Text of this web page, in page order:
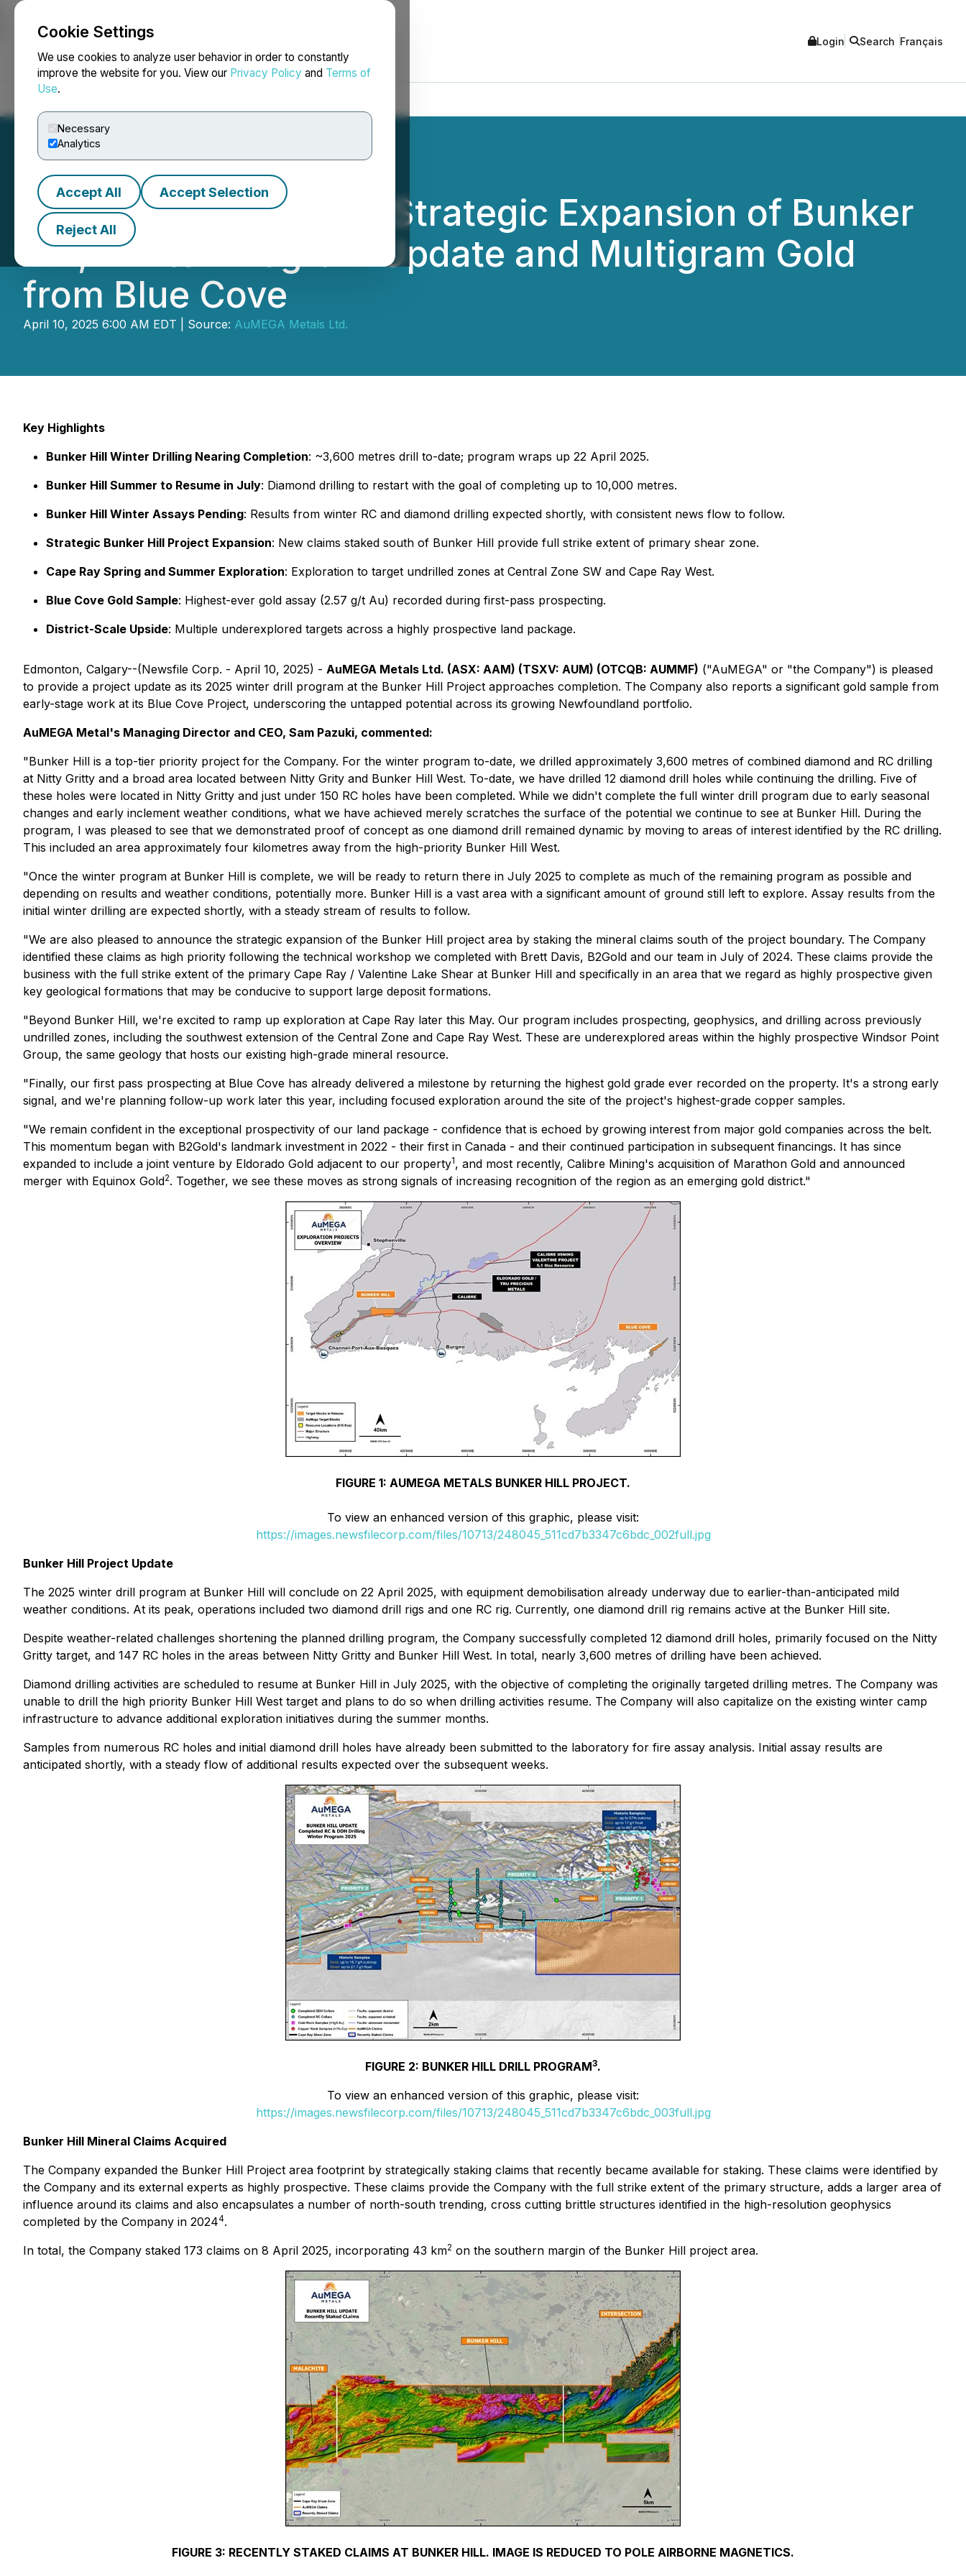
Cookie Settings
We use cookies to analyze user behavior in order to constantly
improve the website for you. View our Privacy Policy and Terms of
Use.
Necessary
Analytics
Accept All Accept Selection
Reject All
NEWSFILE Login Search Français
AuMEGA Announces Strategic Expansion of Bunker
Hill, Winter Program Update and Multigram Gold
from Blue Cove
April 10, 2025 6:00 AM EDT | Source: AuMEGA Metals Ltd.
Key Highlights
Bunker Hill Winter Drilling Nearing Completion: ~3,600 metres drill to-date; program wraps up 22 April 2025.
Bunker Hill Summer to Resume in July: Diamond drilling to restart with the goal of completing up to 10,000 metres.
Bunker Hill Winter Assays Pending: Results from winter RC and diamond drilling expected shortly, with consistent news flow to follow.
Strategic Bunker Hill Project Expansion: New claims staked south of Bunker Hill provide full strike extent of primary shear zone.
Cape Ray Spring and Summer Exploration: Exploration to target undrilled zones at Central Zone SW and Cape Ray West.
Blue Cove Gold Sample: Highest-ever gold assay (2.57 g/t Au) recorded during first-pass prospecting.
District-Scale Upside: Multiple underexplored targets across a highly prospective land package.
Edmonton, Calgary--(Newsfile Corp. - April 10, 2025) - AuMEGA Metals Ltd. (ASX: AAM) (TSXV: AUM) (OTCQB: AUMMF) ("AuMEGA" or "the Company") is pleased
to provide a project update as its 2025 winter drill program at the Bunker Hill Project approaches completion. The Company also reports a significant gold sample from
early-stage work at its Blue Cove Project, underscoring the untapped potential across its growing Newfoundland portfolio.
AuMEGA Metal's Managing Director and CEO, Sam Pazuki, commented:
"Bunker Hill is a top-tier priority project for the Company. For the winter program to-date, we drilled approximately 3,600 metres of combined diamond and RC drilling
at Nitty Gritty and a broad area located between Nitty Grity and Bunker Hill West. To-date, we have drilled 12 diamond drill holes while continuing the drilling. Five of
these holes were located in Nitty Gritty and just under 150 RC holes have been completed. While we didn't complete the full winter drill program due to early seasonal
changes and early inclement weather conditions, what we have achieved merely scratches the surface of the potential we continue to see at Bunker Hill. During the
program, I was pleased to see that we demonstrated proof of concept as one diamond drill remained dynamic by moving to areas of interest identified by the RC drilling.
This included an area approximately four kilometres away from the high-priority Bunker Hill West.
"Once the winter program at Bunker Hill is complete, we will be ready to return there in July 2025 to complete as much of the remaining program as possible and
depending on results and weather conditions, potentially more. Bunker Hill is a vast area with a significant amount of ground still left to explore. Assay results from the
initial winter drilling are expected shortly, with a steady stream of results to follow.
"We are also pleased to announce the strategic expansion of the Bunker Hill project area by staking the mineral claims south of the project boundary. The Company
identified these claims as high priority following the technical workshop we completed with Brett Davis, B2Gold and our team in July of 2024. These claims provide the
business with the full strike extent of the primary Cape Ray / Valentine Lake Shear at Bunker Hill and specifically in an area that we regard as highly prospective given
key geological formations that may be conducive to support large deposit formations.
"Beyond Bunker Hill, we're excited to ramp up exploration at Cape Ray later this May. Our program includes prospecting, geophysics, and drilling across previously
undrilled zones, including the southwest extension of the Central Zone and Cape Ray West. These are underexplored areas within the highly prospective Windsor Point
Group, the same geology that hosts our existing high-grade mineral resource.
"Finally, our first pass prospecting at Blue Cove has already delivered a milestone by returning the highest gold grade ever recorded on the property. It's a strong early
signal, and we're planning follow-up work later this year, including focused exploration around the site of the project's highest-grade copper samples.
"We remain confident in the exceptional prospectivity of our land package - confidence that is echoed by growing interest from major gold companies across the belt.
This momentum began with B2Gold's landmark investment in 2022 - their first in Canada - and their continued participation in subsequent financings. It has since
expanded to include a joint venture by Eldorado Gold adjacent to our property1, and most recently, Calibre Mining's acquisition of Marathon Gold and announced
merger with Equinox Gold2. Together, we see these moves as strong signals of increasing recognition of the region as an emerging gold district."
FIGURE 1: AUMEGA METALS BUNKER HILL PROJECT.
To view an enhanced version of this graphic, please visit:
https://images.newsfilecorp.com/files/10713/248045_511cd7b3347c6bdc_002full.jpg
Bunker Hill Project Update
The 2025 winter drill program at Bunker Hill will conclude on 22 April 2025, with equipment demobilisation already underway due to earlier-than-anticipated mild
weather conditions. At its peak, operations included two diamond drill rigs and one RC rig. Currently, one diamond drill rig remains active at the Bunker Hill site.
Despite weather-related challenges shortening the planned drilling program, the Company successfully completed 12 diamond drill holes, primarily focused on the Nitty
Gritty target, and 147 RC holes in the areas between Nitty Gritty and Bunker Hill West. In total, nearly 3,600 metres of drilling have been achieved.
Diamond drilling activities are scheduled to resume at Bunker Hill in July 2025, with the objective of completing the originally targeted drilling metres. The Company was
unable to drill the high priority Bunker Hill West target and plans to do so when drilling activities resume. The Company will also capitalize on the existing winter camp
infrastructure to advance additional exploration initiatives during the summer months.
Samples from numerous RC holes and initial diamond drill holes have already been submitted to the laboratory for fire assay analysis. Initial assay results are
anticipated shortly, with a steady flow of additional results expected over the subsequent weeks.
FIGURE 2: BUNKER HILL DRILL PROGRAM3.
To view an enhanced version of this graphic, please visit:
https://images.newsfilecorp.com/files/10713/248045_511cd7b3347c6bdc_003full.jpg
Bunker Hill Mineral Claims Acquired
The Company expanded the Bunker Hill Project area footprint by strategically staking claims that recently became available for staking. These claims were identified by
the Company and its external experts as highly prospective. These claims provide the Company with the full strike extent of the primary structure, adds a larger area of
influence around its claims and also encapsulates a number of north-south trending, cross cutting brittle structures identified in the high-resolution geophysics
completed by the Company in 20244.
In total, the Company staked 173 claims on 8 April 2025, incorporating 43 km2 on the southern margin of the Bunker Hill project area.
FIGURE 3: RECENTLY STAKED CLAIMS AT BUNKER HILL. IMAGE IS REDUCED TO POLE AIRBORNE MAGNETICS.